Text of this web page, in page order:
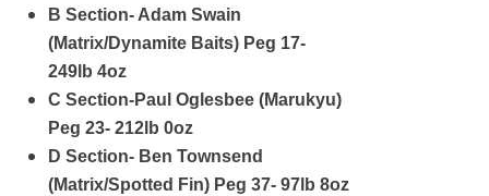
B Section- Adam Swain
(Matrix/Dynamite Baits) Peg 17-
249lb 4oz
C Section-Paul Oglesbee (Marukyu)
Peg 23- 212lb 0oz
D Section- Ben Townsend
(Matrix/Spotted Fin) Peg 37- 97lb 8oz